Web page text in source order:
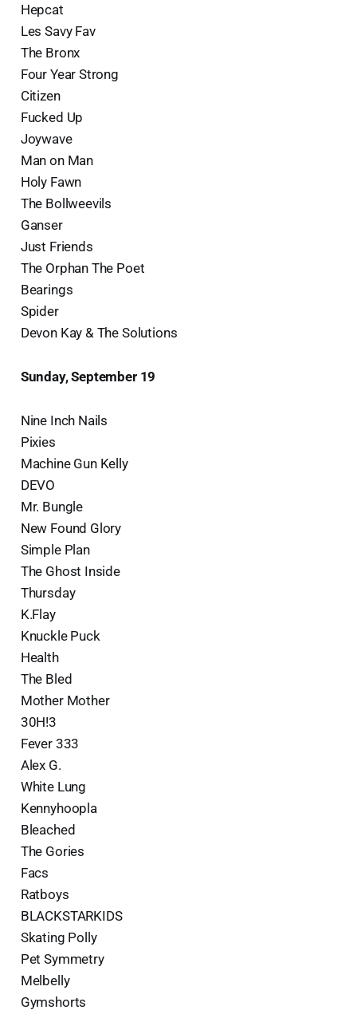
Hepcat
Les Savy Fav
The Bronx
Four Year Strong
Citizen
Fucked Up
Joywave
Man on Man
Holy Fawn
The Bollweevils
Ganser
Just Friends
The Orphan The Poet
Bearings
Spider
Devon Kay & The Solutions
Sunday, September 19
Nine Inch Nails
Pixies
Machine Gun Kelly
DEVO
Mr. Bungle
New Found Glory
Simple Plan
The Ghost Inside
Thursday
K.Flay
Knuckle Puck
Health
The Bled
Mother Mother
30H!3
Fever 333
Alex G.
White Lung
Kennyhoopla
Bleached
The Gories
Facs
Ratboys
BLACKSTARKIDS
Skating Polly
Pet Symmetry
Melbelly
Gymshorts